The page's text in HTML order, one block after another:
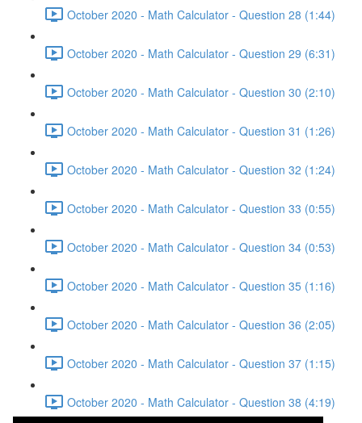
October 2020 - Math Calculator - Question 28 (1:44)
October 2020 - Math Calculator - Question 29 (6:31)
October 2020 - Math Calculator - Question 30 (2:10)
October 2020 - Math Calculator - Question 31 (1:26)
October 2020 - Math Calculator - Question 32 (1:24)
October 2020 - Math Calculator - Question 33 (0:55)
October 2020 - Math Calculator - Question 34 (0:53)
October 2020 - Math Calculator - Question 35 (1:16)
October 2020 - Math Calculator - Question 36 (2:05)
October 2020 - Math Calculator - Question 37 (1:15)
October 2020 - Math Calculator - Question 38 (4:19)